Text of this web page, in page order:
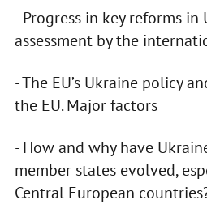
- Progress in key reforms
assessment by the
- The EU’s Ukraine policy
the EU. Major factors
- How and why have
member states evolved,
Central European